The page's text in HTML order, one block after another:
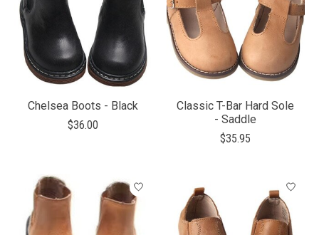
Chelsea Boots - Black
$36.00
Classic T-Bar Hard Sole
- Saddle
$35.95